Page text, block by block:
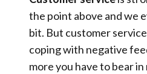
the point above and we
bit. But customer
coping with negative
more you have to bear in